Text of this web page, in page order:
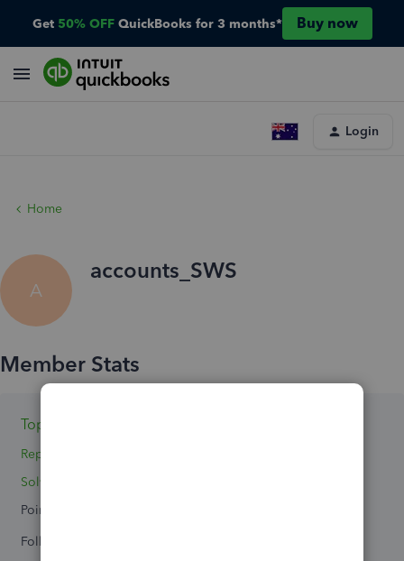
Get 50% OFF QuickBooks for 3 months* Buy now
Login
Home
A
accounts_SWS
Topics 0
Reply 1
Solved 0
Points 0
Followers